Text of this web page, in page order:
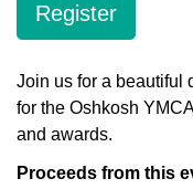
LOCATIONS &
SCHEDULES
Register
Join us for a beautiful
for the Oshkosh
and awards.
Proceeds from this